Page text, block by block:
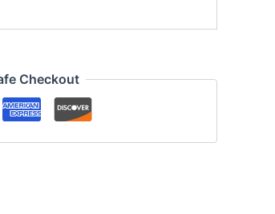
Checkout